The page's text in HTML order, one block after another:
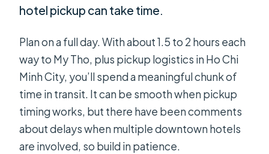
hotel pickup can take time.
Plan on a full day. With about 1.5 to 2 hours each
way to My Tho, plus pickup logistics in Ho Chi
Minh City, you’ll spend a meaningful chunk of
time in transit. It can be smooth when pickup
timing works, but there have been comments
about delays when multiple downtown hotels
are involved, so build in patience.